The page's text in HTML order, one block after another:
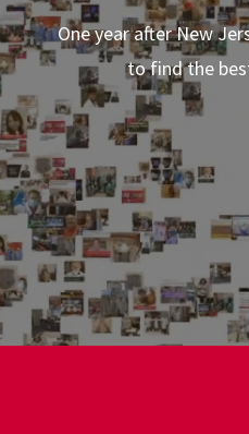
One year after New
to find the